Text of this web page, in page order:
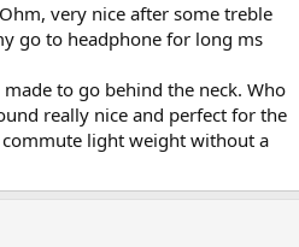
very nice after some treble
go to headphone for long ms
to go behind the neck. Who
really nice and perfect for the
light weight without a